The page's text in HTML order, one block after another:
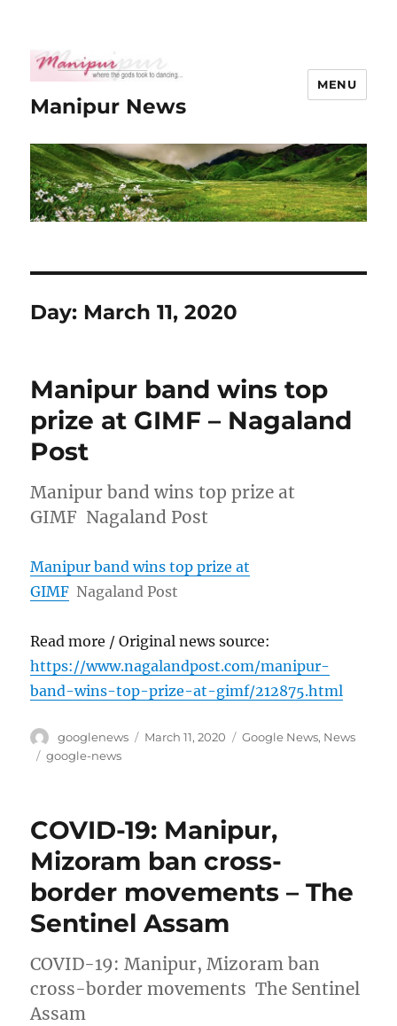
Manipur News
MENU
Day: March 11, 2020
Manipur band wins top
prize at GIMF – Nagaland
Post
Manipur band wins top prize at
GIMF Nagaland Post
Manipur band wins top prize at
GIMF Nagaland Post
Read more / Original news source:
https://www.nagalandpost.com/manipur-
band-wins-top-prize-at-gimf/212875.html
Author
googlenews
Posted
March 11, 2020 Categories
Google News, News
Tags
google-news
COVID-19: Manipur,
Mizoram ban cross-
border movements – The
Sentinel Assam
COVID-19: Manipur, Mizoram ban
cross-border movements The Sentinel
Assam